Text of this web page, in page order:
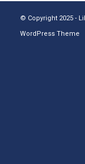
© Copyright 2025 -
WordPress Theme